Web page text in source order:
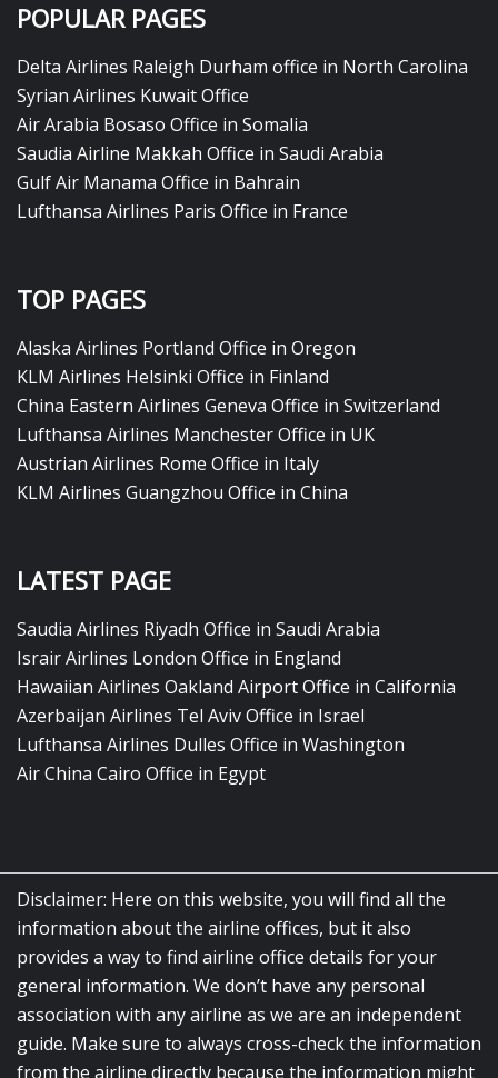
POPULAR PAGES
Delta Airlines Raleigh Durham office in North Carolina
Syrian Airlines Kuwait Office
Air Arabia Bosaso Office in Somalia
Saudia Airline Makkah Office in Saudi Arabia
Gulf Air Manama Office in Bahrain
Lufthansa Airlines Paris Office in France
TOP PAGES
Alaska Airlines Portland Office in Oregon
KLM Airlines Helsinki Office in Finland
China Eastern Airlines Geneva Office in Switzerland
Lufthansa Airlines Manchester Office in UK
Austrian Airlines Rome Office in Italy
KLM Airlines Guangzhou Office in China
LATEST PAGE
Saudia Airlines Riyadh Office in Saudi Arabia
Israir Airlines London Office in England
Hawaiian Airlines Oakland Airport Office in California
Azerbaijan Airlines Tel Aviv Office in Israel
Lufthansa Airlines Dulles Office in Washington
Air China Cairo Office in Egypt
Disclaimer: Here on this website, you will find all the
information about the airline offices, but it also
provides a way to find airline office details for your
general information. We don’t have any personal
association with any airline as we are an independent
guide. Make sure to always cross-check the information
from the airline directly because the information might